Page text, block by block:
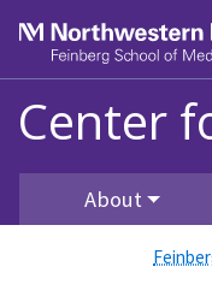
Center
About